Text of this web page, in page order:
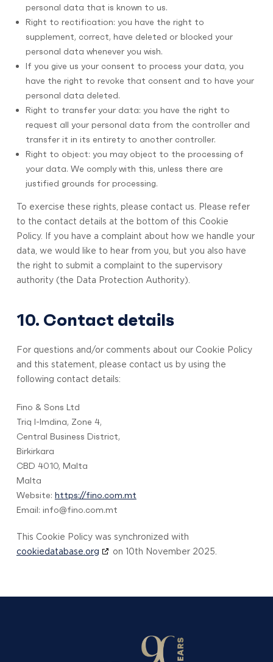
personal data that is known to us.
Right to rectification: you have the right to
supplement, correct, have deleted or blocked your
personal data whenever you wish.
If you give us your consent to process your data, you
have the right to revoke that consent and to have your
personal data deleted.
Right to transfer your data: you have the right to
request all your personal data from the controller and
transfer it in its entirety to another controller.
Right to object: you may object to the processing of
your data. We comply with this, unless there are
justified grounds for processing.
To exercise these rights, please contact us. Please refer
to the contact details at the bottom of this Cookie
Policy. If you have a complaint about how we handle your
data, we would like to hear from you, but you also have
the right to submit a complaint to the supervisory
authority (the Data Protection Authority).
10. Contact details
For questions and/or comments about our Cookie Policy
and this statement, please contact us by using the
following contact details:
Fino & Sons Ltd
Triq l-Imdina, Zone 4,
Central Business District,
Birkirkara
CBD 4010, Malta
Malta
Website: https://fino.com.mt
Email: info@fino.com.mt
This Cookie Policy was synchronized with
cookiedatabase.org
on 10th November 2025.